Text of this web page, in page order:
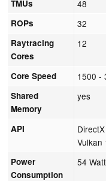
TMUs 48
ROPs 32
Raytracing
Cores
12
Core Speed 1500 -
Shared
Memory
yes
API
Vulkan
Power
Consumption
54